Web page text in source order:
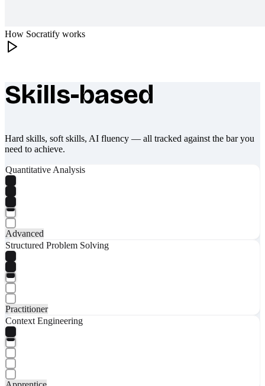
How Socratify works
What makes Socratify different
Skills-based
Hard skills, soft skills, AI fluency — all tracked against the bar you
need to achieve.
Quantitative Analysis
Advanced
Structured Problem Solving
Practitioner
Context Engineering